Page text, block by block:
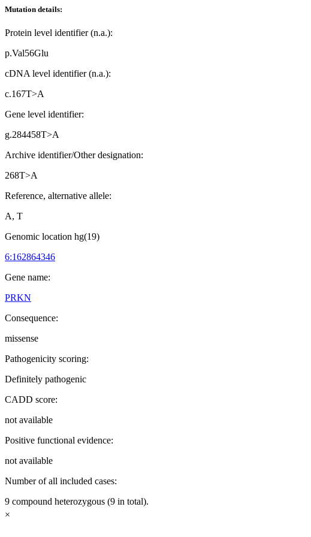
Mutation details:
Protein level identifier (n.a.):
p.Val56Glu
cDNA level identifier (n.a.):
c.167T>A
Gene level identifier:
g.284458T>A
Archive identifier/Other designation:
268T>A
Reference, alternative allele:
A, T
Genomic location hg(19)
6:162864346
Gene name:
PRKN
Consequence:
missense
Pathogenicity scoring:
Definitely pathogenic
CADD score:
not available
Positive functional evidence:
not available
Number of all included cases:
9 compound heterozygous (9 in total).
×